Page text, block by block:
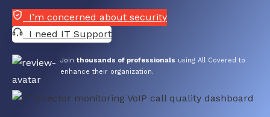
I’m concerned about security
I need IT Support
Join thousands of professionals using All Covered to
enhance their organization.